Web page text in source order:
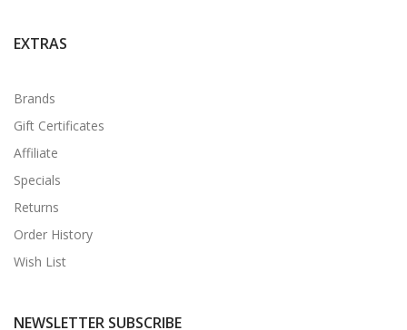
EXTRAS
Brands
Gift Certificates
Affiliate
Specials
Returns
Order History
Wish List
NEWSLETTER SUBSCRIBE